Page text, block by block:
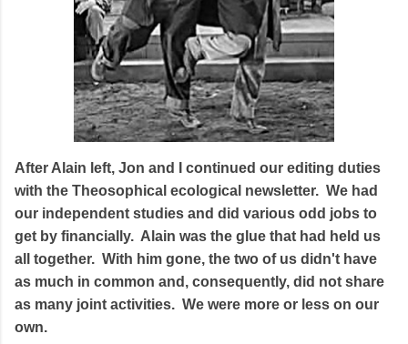
After Alain left, Jon and I continued our editing duties
with the Theosophical ecological newsletter. We had
our independent studies and did various odd jobs to
get by financially. Alain was the glue that had held us
all together. With him gone, the two of us didn't have
as much in common and, consequently, did not share
as many joint activities. We were more or less on our
own.